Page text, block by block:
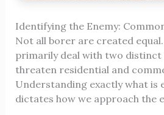
Identifying the Enemy:
Not all borer are created
primarily deal with two distinct
threaten residential and
Understanding exactly what is
dictates how we approach the